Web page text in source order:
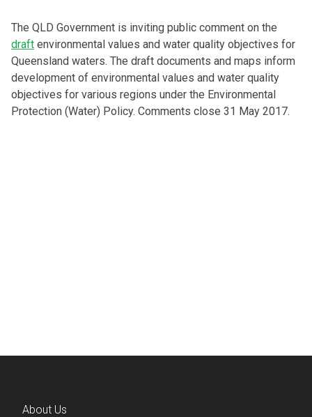
The QLD Government is inviting public comment on the
draft environmental values and water quality objectives for
Queensland waters. The draft documents and maps inform
development of environmental values and water quality
objectives for various regions under the Environmental
Protection (Water) Policy. Comments close 31 May 2017.
About Us